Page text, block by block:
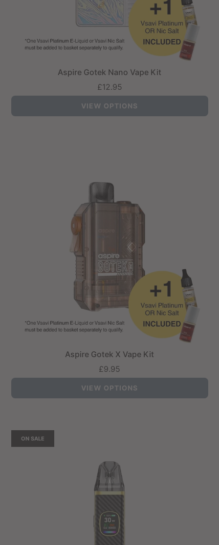
Aspire Gotek Nano Vape Kit
£12.95
VIEW OPTIONS
Aspire Gotek X Vape Kit
£9.95
VIEW OPTIONS
ON SALE